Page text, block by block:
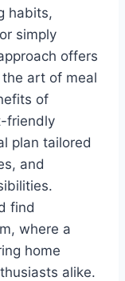
habits,
simply
offers
art of meal
of
friendly
plan tailored
and
find
where a
home
alike.